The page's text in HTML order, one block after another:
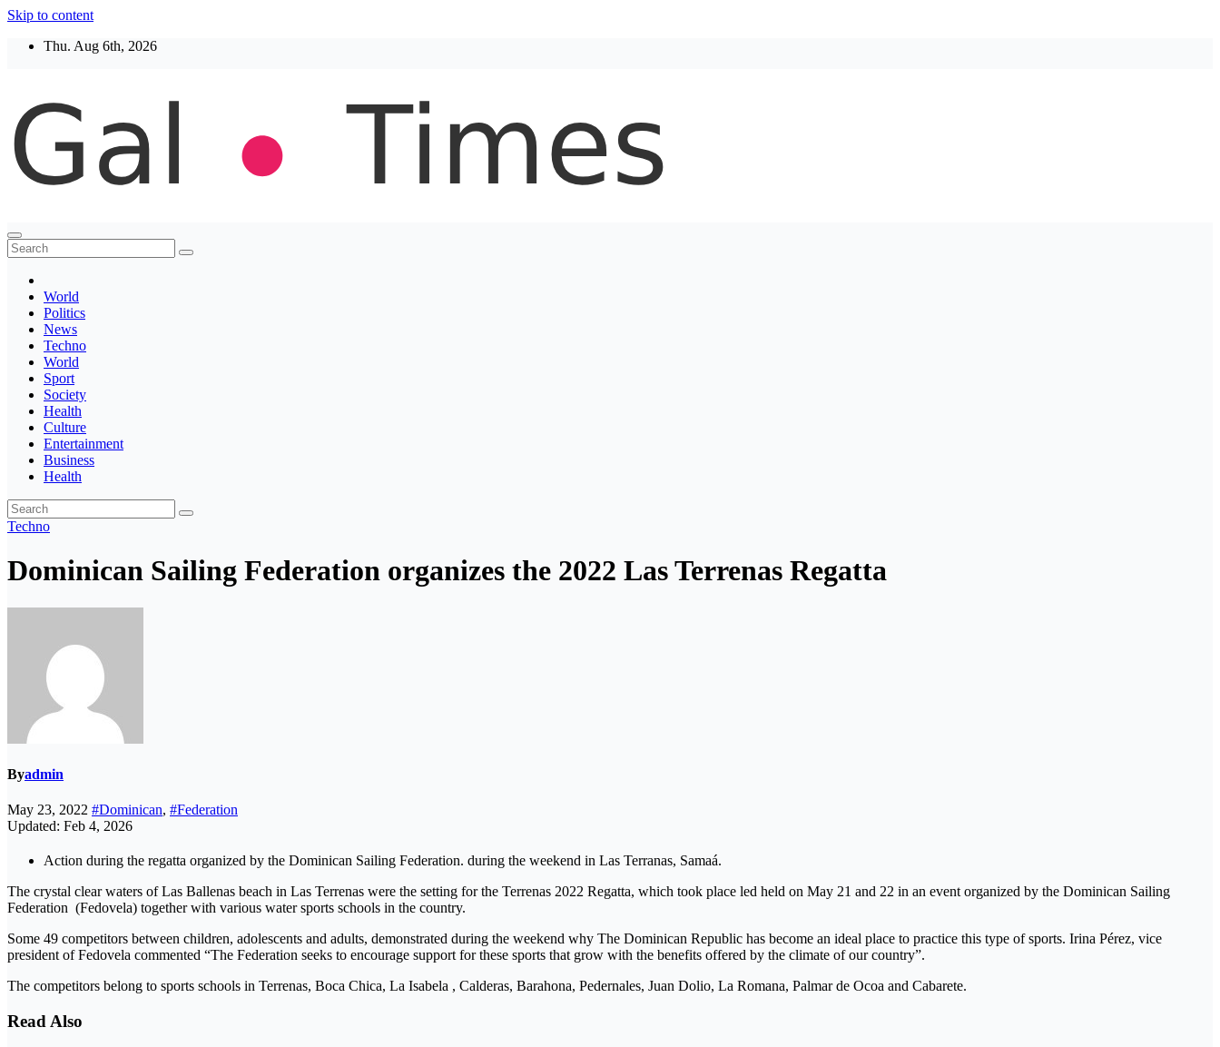
Skip to content
Thu. Aug 6th, 2026
Thegaltimes
News That Matter
World
Politics
News
Techno
World
Sport
Society
Health
Culture
Entertainment
Business
Health
Techno
Dominican Sailing Federation organizes the 2022 Las Terrenas Regatta
Byadmin
May 23, 2022 #Dominican, #Federation
Updated: Feb 4, 2026
Action during the regatta organized by the Dominican Sailing Federation. during the weekend in Las Terranas, Samaá.
The crystal clear waters of Las Ballenas beach in Las Terrenas were the setting for the Terrenas 2022 Regatta, which took place led held on May 21 and 22 in an event organized by the Dominican Sailing
Federation (Fedovela) together with various water sports schools in the country.
Some 49 competitors between children, adolescents and adults, demonstrated during the weekend why The Dominican Republic has become an ideal place to practice this type of sports. Irina Pérez, vice
president of Fedovela commented “The Federation seeks to encourage support for these sports that grow with the benefits offered by the climate of our country”.
The competitors belong to sports schools in Terrenas, Boca Chica, La Isabela , Calderas, Barahona, Pedernales, Juan Dolio, La Romana, Palmar de Ocoa and Cabarete.
Read Also